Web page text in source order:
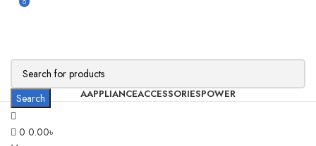
Search
0 0.00৳
AAPPLIANCEACCESSORIESPOWER